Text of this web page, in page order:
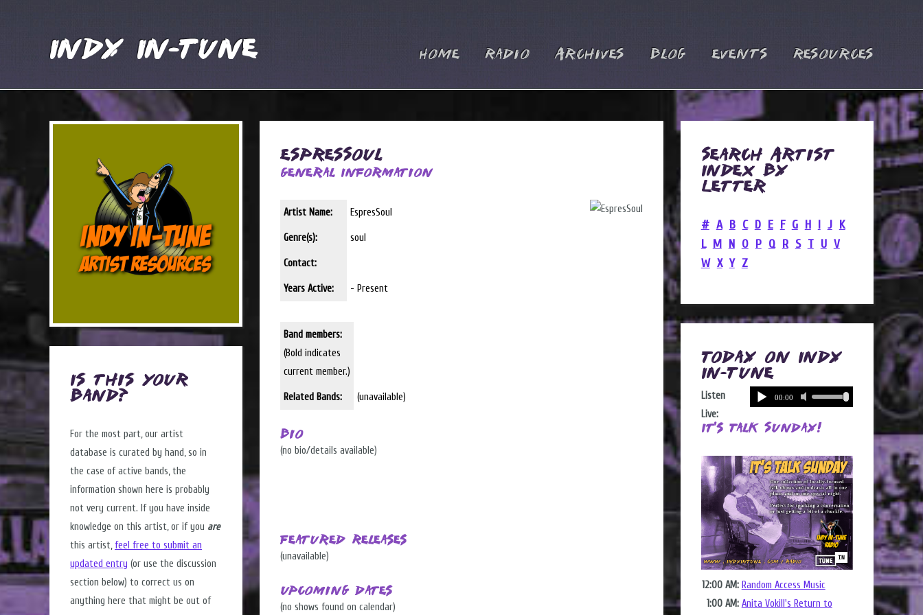
Indy In-Tune Home Radio Archives Blog Events Resources
Is this Your
Band?
For the most part, our artist
database is curated by hand, so in
the case of active bands, the
information shown here is probably
not very current. If you have inside
knowledge on this artist, or if you are
this artist,feel free to submit an
updated entry (or use the discussion
section below) to correct us on
anything here that might be out of
EspresSoul
General Information
Artist Name: EspresSoul
Genre(s): soul
Contact:
Years Active: - Present
Band members:
(Bold indicates
current member.)
Related Bands: (unavailable)
Bio
(no bio/details available)
Featured Releases
(unavailable)
Upcoming Dates
(no shows found on calendar)
Search Artist
Index by
Letter
# A B C D E F G H I J K
L M N O P Q R S T U V
W X Y Z
Today on Indy
In-Tune
Listen
Live:
It's Talk Sunday!
12:00 AM: Random Access Music
1:00 AM: Anita Vokill's Return to